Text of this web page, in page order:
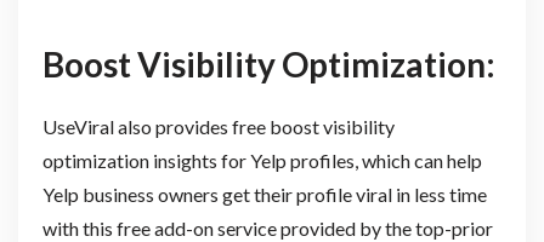
Boost Visibility Optimization:
UseViral also provides free boost visibility
optimization insights for Yelp profiles, which can help
Yelp business owners get their profile viral in less time
with this free add-on service provided by the top-prior